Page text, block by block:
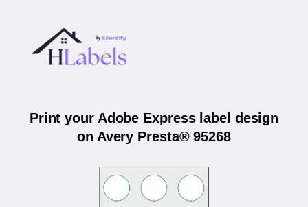
Print your Adobe Express label design
on Avery Presta® 95268